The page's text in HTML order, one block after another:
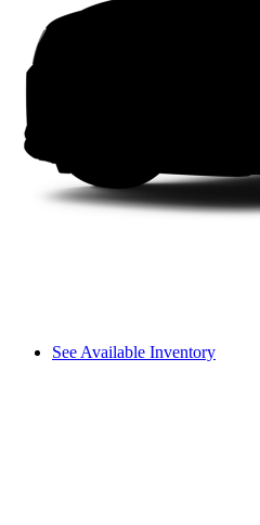
See Available Inventory